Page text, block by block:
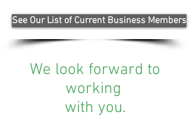
See Our List of Current Business Members
We look forward to
working
with you.